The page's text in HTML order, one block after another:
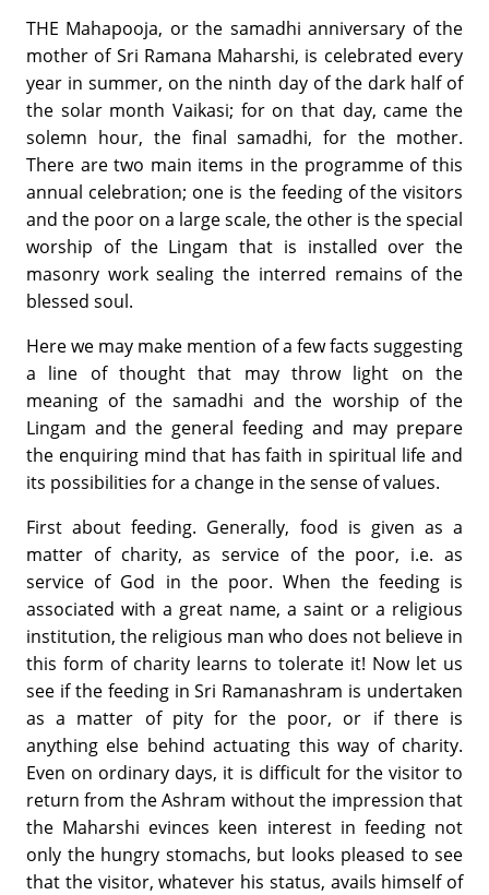
THE Mahapooja, or the samadhi anniversary of the
mother of Sri Ramana Maharshi, is celebrated every
year in summer, on the ninth day of the dark half of
the solar month Vaikasi; for on that day, came the
solemn hour, the final samadhi, for the mother.
There are two main items in the programme of this
annual celebration; one is the feeding of the visitors
and the poor on a large scale, the other is the special
worship of the Lingam that is installed over the
masonry work sealing the interred remains of the
blessed soul.
Here we may make mention of a few facts suggesting
a line of thought that may throw light on the
meaning of the samadhi and the worship of the
Lingam and the general feeding and may prepare
the enquiring mind that has faith in spiritual life and
its possibilities for a change in the sense of values.
First about feeding. Generally, food is given as a
matter of charity, as service of the poor, i.e. as
service of God in the poor. When the feeding is
associated with a great name, a saint or a religious
institution, the religious man who does not believe in
this form of charity learns to tolerate it! Now let us
see if the feeding in Sri Ramanashram is undertaken
as a matter of pity for the poor, or if there is
anything else behind actuating this way of charity.
Even on ordinary days, it is difficult for the visitor to
return from the Ashram without the impression that
the Maharshi evinces keen interest in feeding not
only the hungry stomachs, but looks pleased to see
that the visitor, whatever his status, avails himself of